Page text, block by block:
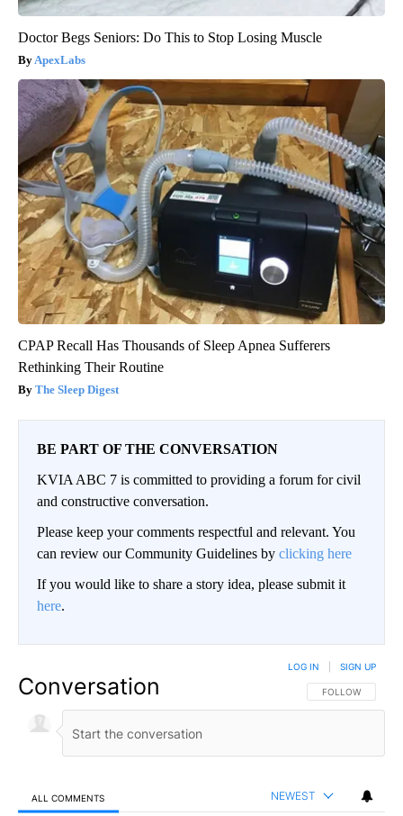
Doctor Begs Seniors: Do This to Stop Losing Muscle
ApexLabs
CPAP Recall Has Thousands of Sleep Apnea Sufferers
Rethinking Their Routine
The Sleep Digest
BE PART OF THE CONVERSATION
KVIA ABC 7 is committed to providing a forum for civil
and constructive conversation.
Please keep your comments respectful and relevant. You
can review our Community Guidelines by clicking here
If you would like to share a story idea, please submit it
here.
Conversation FOLLOW THIS
FOLLOW
LOG IN SIGN UP
ALL COMMENTS NEWEST